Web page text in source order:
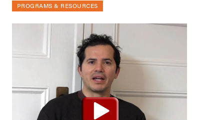
PROGRAMS & RESOURCES